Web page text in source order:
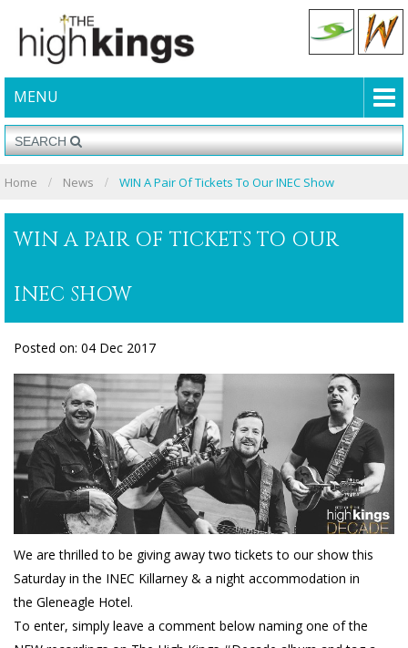
MENU
Home News WIN A Pair Of Tickets To Our INEC Show
WIN A PAIR OF TICKETS TO OUR
INEC SHOW
Posted on: 04 Dec 2017
We are thrilled to be giving away two tickets to our show this
Saturday in the INEC Killarney & a night accommodation in
the Gleneagle Hotel.
To enter, simply leave a comment below naming one of the